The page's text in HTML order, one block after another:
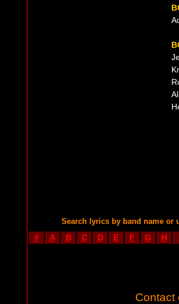
Search lyrics by band name or
# A B C D E F G H
Contact